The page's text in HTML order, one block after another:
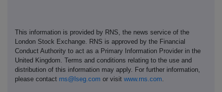
This information is provided by RNS, the news service of the
London Stock Exchange. RNS is approved by the Financial
Conduct Authority to act as a Primary Information Provider in the
United Kingdom. Terms and conditions relating to the use and
distribution of this information may apply. For further information,
please contact rns@lseg.com or visit www.rns.com